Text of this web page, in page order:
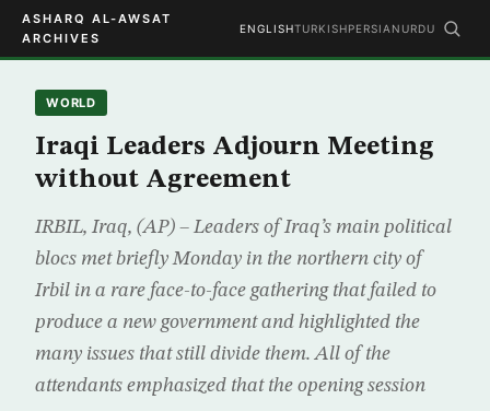
ASHARQ AL-AWSAT
ARCHIVES
ENGLISHTURKISHPERSIAN URDU
WORLD
Iraqi Leaders Adjourn Meeting
without Agreement
IRBIL, Iraq, (AP) – Leaders of Iraq’s main political
blocs met briefly Monday in the northern city of
Irbil in a rare face-to-face gathering that failed to
produce a new government and highlighted the
many issues that still divide them. All of the
attendants emphasized that the opening session